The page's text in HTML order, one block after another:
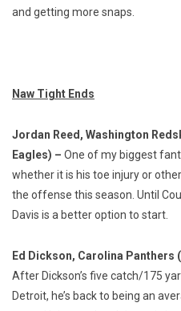
and getting more snaps.
Naw Tight Ends
Jordan Reed, Washington
Eagles) – One of my biggest
whether it is his toe injury or
the offense this season. Until
Davis is a better option to start.
Ed Dickson, Carolina Panthers
After Dickson’s five catch/175
Detroit, he’s back to being an